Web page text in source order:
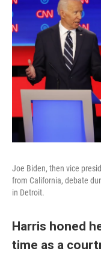
Joe Biden, then vice
from California, debate
in Detroit.
Harris honed
time as a